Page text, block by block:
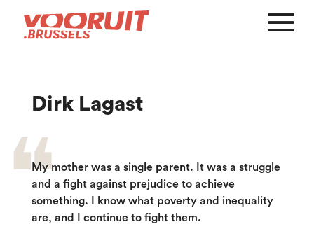
Dirk Lagast
My mother was a single parent. It was a struggle
and a fight against prejudice to achieve
something. I know what poverty and inequality
are, and I continue to fight them.